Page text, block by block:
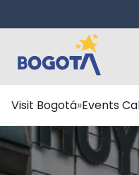
Visit Bogotá Events
¿Te lo